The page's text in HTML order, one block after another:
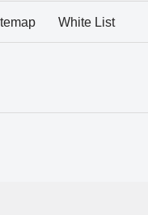
White List